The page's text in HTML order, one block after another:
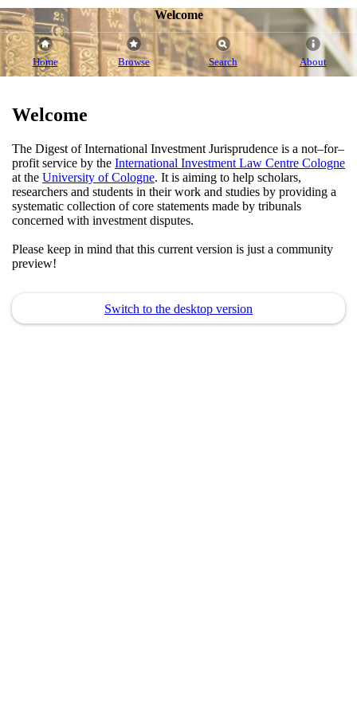
Welcome
Home Browse Search About
Welcome
The Digest of International Investment Jurisprudence is a not–for–
profit service by the International Investment Law Centre Cologne
at the University of Cologne. It is aiming to help scholars,
researchers and students in their work and studies by providing a
systematic collection of core statements made by tribunals
concerned with investment disputes.
Please keep in mind that this current version is just a community
preview!
Switch to the desktop version